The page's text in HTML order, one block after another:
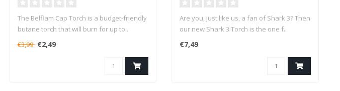
The Belflam Cap Torch is a budget-friendly
butane torch that will burn for up to..
€3,99 €2,49
Are you, just like us, a fan of Shark 3? Then
our new Shark 3 Torch is the one f..
€7,49